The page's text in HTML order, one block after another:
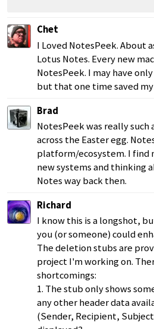
Chet
I Loved NotesPeek. About
Lotus Notes. Every new
NotesPeek. I may have
but that one time saved my
Brad
NotesPeek was really such
across the Easter egg.
platform/ecosystem. I find
new systems and thinking
Notes way back then.
Richard
I know this is a longshot,
you (or someone) could
The deletion stubs are
project I'm working on.
shortcomings:
1. The stub only shows
any other header data
(Sender, Recipient,